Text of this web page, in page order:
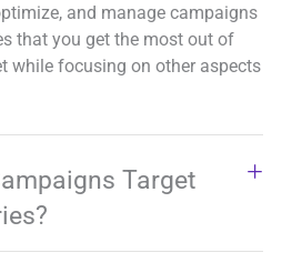
and manage campaigns
that you get the most out of
while focusing on other aspects
Target